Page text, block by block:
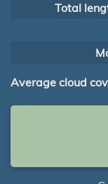
Total
Average cloud